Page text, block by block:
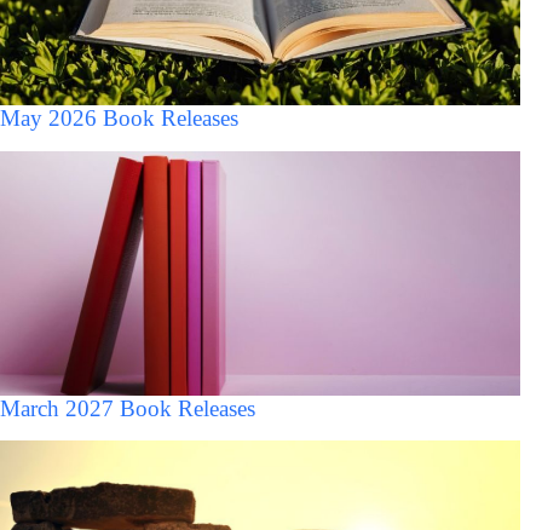
May 2026 Book Releases
March 2027 Book Releases